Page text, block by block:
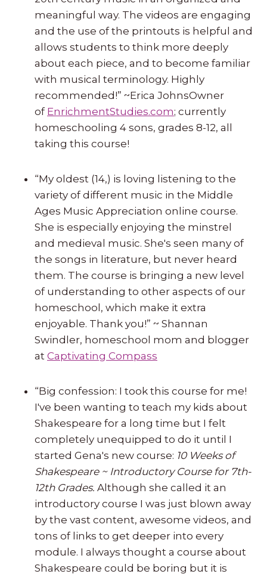
meaningful way. The videos are engaging
and the use of the printouts is helpful and
allows students to think more deeply
about each piece, and to become familiar
with musical terminology. Highly
recommended!” ~Erica JohnsOwner
of EnrichmentStudies.com; currently
homeschooling 4 sons, grades 8-12, all
taking this course!
“My oldest (14,) is loving listening to the
variety of different music in the Middle
Ages Music Appreciation online course.
She is especially enjoying the minstrel
and medieval music. She's seen many of
the songs in literature, but never heard
them. The course is bringing a new level
of understanding to other aspects of our
homeschool, which make it extra
enjoyable. Thank you!” ~ Shannan
Swindler, homeschool mom and blogger
at Captivating Compass
“Big confession: I took this course for me!
I've been wanting to teach my kids about
Shakespeare for a long time but I felt
completely unequipped to do it until I
started Gena's new course: 10 Weeks of
Shakespeare ~ Introductory Course for 7th-
12th Grades. Although she called it an
introductory course I was just blown away
by the vast content, awesome videos, and
tons of links to get deeper into every
module. I always thought a course about
Shakespeare could be boring but it is